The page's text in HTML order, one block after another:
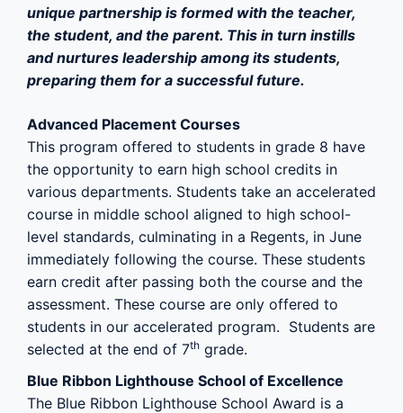
unique partnership is formed with the teacher,
the student, and the parent. This in turn instills
and nurtures leadership among its students,
preparing them for a successful future.
Advanced Placement Courses
This program offered to students in grade 8 have
the opportunity to earn high school credits in
various departments. Students take an accelerated
course in middle school aligned to high school-
level standards, culminating in a Regents, in June
immediately following the course. These students
earn credit after passing both the course and the
assessment. These course are only offered to
students in our accelerated program. Students are
selected at the end of 7th grade.
Blue Ribbon Lighthouse School of Excellence
The Blue Ribbon Lighthouse School Award is a